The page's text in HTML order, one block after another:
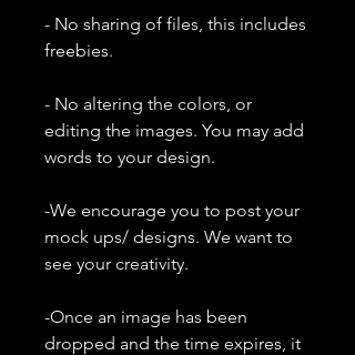
- No sharing of files, this includes
freebies.
- No altering the colors, or
editing the images. You may add
words to your design.
-We encourage you to post your
mock ups/ designs. We want to
see your creativity.
-Once an image has been
dropped and the time expires, it